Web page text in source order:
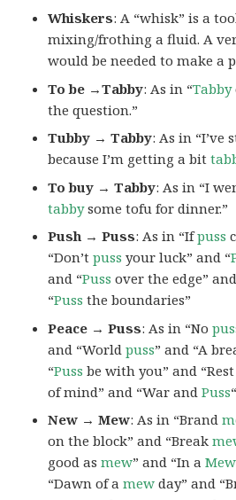
Whiskers: A “whisk” is a
mixing/frothing a fluid. A
would be needed to make a
To be →Tabby: As in “Tabby
the question.”
Tubby → Tabby: As in “I’ve
because I’m getting a bit
To buy → Tabby: As in “I
tabbysome tofu for dinner.”
Push → Puss: As in “Ifpuss
“Don’tpuss your luck” and “
and “Puss over the edge”
“Puss the boundaries”
Peace → Puss: As in “No
and “Worldpuss” and “A
“Puss be with you” and
of mind” and “War andPuss“
New → Mew: As in “Brand
on the block” and “Break
good asmew” and “In aMew
“Dawn of amew day” and